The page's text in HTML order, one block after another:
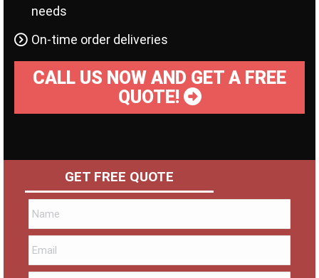
needs
On-time order deliveries
CALL US NOW AND GET A FREE
QUOTE!
GET FREE QUOTE